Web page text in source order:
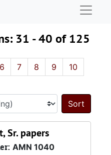
31 - 40 of 125
6 7 8 9
10
Sort
Sr. papers
AMN 1040